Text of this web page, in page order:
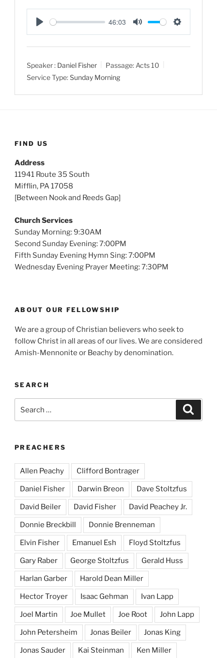
P
l
y
46:03
M
u
e
S
e
n
Speaker : Daniel Fisher Passage: Acts 10
Service Type:Sunday Morning
FIND US
Address
11941 Route 35 South
Mifflin, PA 17058
[Between Nook and Reeds Gap]
Church Services
Sunday Morning: 9:30AM
Second Sunday Evening: 7:00PM
Fifth Sunday Evening Hymn Sing: 7:00PM
Wednesday Evening Prayer Meeting: 7:30PM
ABOUT OUR FELLOWSHIP
We are a group of Christian believers who seek to
follow Christ in all areas of our lives. We are considered
Amish-Mennonite or Beachy by denomination.
SEARCH
for:
PREACHERS
Allen Peachy Clifford Bontrager
Daniel Fisher Darwin Breon Dave Stoltzfus
David Beiler David Fisher David Peachey Jr.
Donnie Breckbill Donnie Brenneman
Elvin Fisher Emanuel Esh Floyd Stoltzfus
Gary Raber George Stoltzfus Gerald Huss
Harlan Garber Harold Dean Miller
Hector Troyer Isaac Gehman Ivan Lapp
Joel Martin Joe Mullet Joe Root John Lapp
John Petersheim Jonas Beiler Jonas King
Jonas Sauder Kai Steinman Ken Miller